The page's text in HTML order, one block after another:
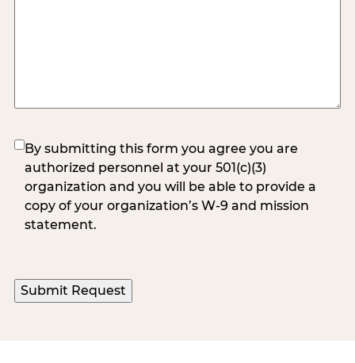
(Required)
By submitting this form you agree you are
authorized personnel at your 501(c)(3)
organization and you will be able to provide a
copy of your organization’s W-9 and mission
statement.